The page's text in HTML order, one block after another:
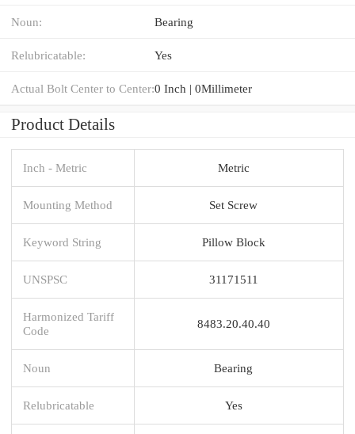
Noun: Bearing
Relubricatable: Yes
Actual Bolt Center to Center:0 Inch | 0Millimeter
Product Details
Inch - Metric Metric
Mounting Method Set Screw
Keyword String Pillow Block
UNSPSC 31171511
Harmonized Tariff
Code
8483.20.40.40
Noun Bearing
Relubricatable Yes